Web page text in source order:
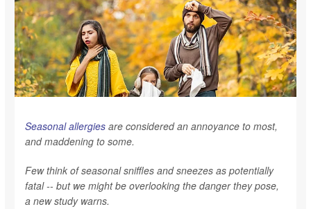
Seasonal allergies are considered an annoyance to most,
and maddening to some.
Few think of seasonal sniffles and sneezes as potentially
fatal -- but we might be overlooking the danger they pose,
a new study warns.